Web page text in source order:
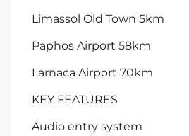
Limassol Old Town 5km
Paphos Airport 58km
Larnaca Airport 70km
KEY FEATURES
Audio entry system